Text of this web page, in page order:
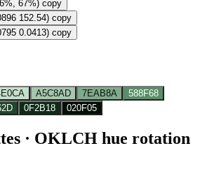
67%) copy
152.54) copy
0.0413) copy
A5C8AD 7EAB8A
588F68
0F2B18 020F05
· OKLCH hue rotation